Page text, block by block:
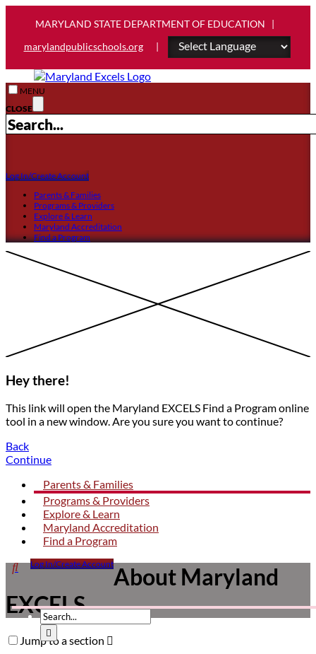
MARYLAND STATE DEPARTMENT OF EDUCATION |
marylandpublicschools.org
|
MENU
CLOSE
Log In/Create Account
Parents & Families
Programs & Providers
Explore & Learn
Maryland Accreditation
Find a Program
Hey there!
This link will open the Maryland EXCELS Find a Program online
tool in a new window. Are you sure you want to continue?
Back
Continue
Parents & Families
Programs & Providers
Explore & Learn
Maryland Accreditation
Find a Program
Click
to
search
form
dropdown

Submit

Log In/Create Account
Mother
child
About Maryland
EXCELS
Jump to a section 